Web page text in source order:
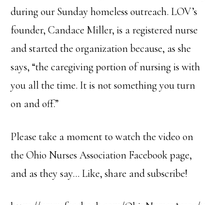
during our Sunday homeless outreach. LOV’s
founder, Candace Miller, is a registered nurse
and started the organization because, as she
says, “the caregiving portion of nursing is with
you all the time. It is not something you turn
on and off.”
Please take a moment to watch the video on
the Ohio Nurses Association Facebook page,
and as they say… Like, share and subscribe!